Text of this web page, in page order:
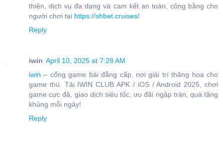
thiện, dịch vụ đa dạng và cam kết an toàn, công bằng cho
người chơi tại https://shbet.cruises/.
Reply
iwin April 10, 2025 at 7:28 AM
iwin– cổng game bài đẳng cấp, nơi giải trí thăng hoa cho
game thủ. Tải IWIN CLUB APK / iOS / Android 2025, chơi
game cực đã, giao dịch siêu tốc, ưu đãi ngập tràn, quà tặng
khủng mỗi ngày!
Reply